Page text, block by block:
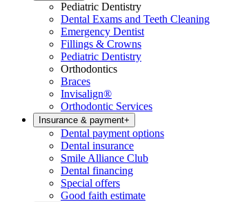
Pediatric Dentistry
Dental Exams and Teeth Cleaning
Emergency Dentist
Fillings & Crowns
Pediatric Dentistry
Orthodontics
Braces
Invisalign®
Orthodontic Services
Insurance & payment+
Dental payment options
Dental insurance
Smile Alliance Club
Dental financing
Special offers
Good faith estimate